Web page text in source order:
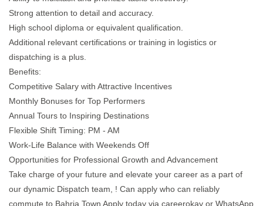
Strong attention to detail and accuracy.
High school diploma or equivalent qualification.
Additional relevant certifications or training in logistics or
dispatching is a plus.
Benefits:
Competitive Salary with Attractive Incentives
Monthly Bonuses for Top Performers
Annual Tours to Inspiring Destinations
Flexible Shift Timing: PM - AM
Work-Life Balance with Weekends Off
Opportunities for Professional Growth and Advancement
Take charge of your future and elevate your career as a part of
our dynamic Dispatch team, ! Can apply who can reliably
commute to Bahria Town Apply today via careerokay or WhatsApp